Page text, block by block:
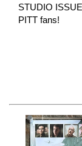
STUDIO
PITT fans!